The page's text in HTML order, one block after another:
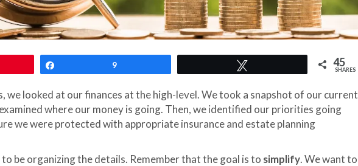
9 45
SHARES
we looked at our finances at the high-level. We took a snapshot of our current
where our money is going. Then, we identified our priorities going
we were protected with appropriate insurance and estate planning
to be organizing the details. Remember that the goal is to simplify. We want to